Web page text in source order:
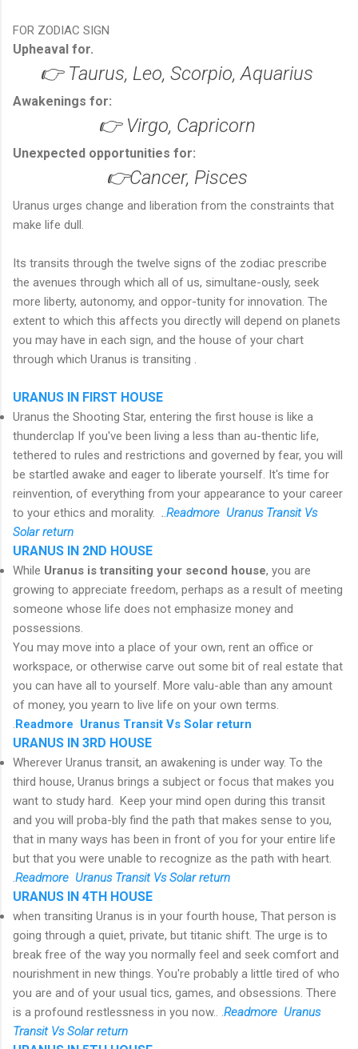
FOR ZODIAC SIGN
Upheaval for.
👉 Taurus, Leo, Scorpio, Aquarius
Awakenings for:
👉 Virgo, Capricorn
Unexpected opportunities for:
👉Cancer, Pisces
Uranus urges change and liberation from the constraints that
make life dull.
Its transits through the twelve signs of the zodiac prescribe
the avenues through which all of us, simultane-ously, seek
more liberty, autonomy, and oppor-tunity for innovation. The
extent to which this affects you directly will depend on planets
you may have in each sign, and the house of your chart
through which Uranus is transiting .
URANUS IN FIRST HOUSE
Uranus the Shooting Star, entering the first house is like a
thunderclap If you've been living a less than au-thentic life,
tethered to rules and restrictions and governed by fear, you will
be startled awake and eager to liberate yourself. It's time for
reinvention, of everything from your appearance to your career
to your ethics and morality. . Readmore Uranus Transit Vs
Solar return
URANUS IN 2ND HOUSE
While Uranus is transiting your second house, you are
growing to appreciate freedom, perhaps as a result of meeting
someone whose life does not emphasize money and
possessions.
You may move into a place of your own, rent an office or
workspace, or otherwise carve out some bit of real estate that
you can have all to yourself. More valu-able than any amount
of money, you yearn to live life on your own terms.
Readmore Uranus Transit Vs Solar return
URANUS IN 3RD HOUSE
Wherever Uranus transit, an awakening is under way. To the
third house, Uranus brings a subject or focus that makes you
want to study hard. Keep your mind open during this transit
and you will proba-bly find the path that makes sense to you,
that in many ways has been in front of you for your entire life
but that you were unable to recognize as the path with heart.
Readmore Uranus Transit Vs Solar return
URANUS IN 4TH HOUSE
when transiting Uranus is in your fourth house, That person is
going through a quiet, private, but titanic shift. The urge is to
break free of the way you normally feel and seek comfort and
nourishment in new things. You're probably a little tired of who
you are and of your usual tics, games, and obsessions. There
is a profound restlessness in you now.. . Readmore Uranus
Transit Vs Solar return